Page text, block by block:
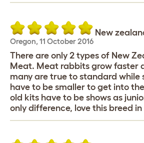
New
Oregon, 11 October 2016
There are only 2 types of New
Meat. Meat rabbits grow faster
many are true to standard while
have to be smaller to get into
old kits have to be shows as
only difference, love this breed in